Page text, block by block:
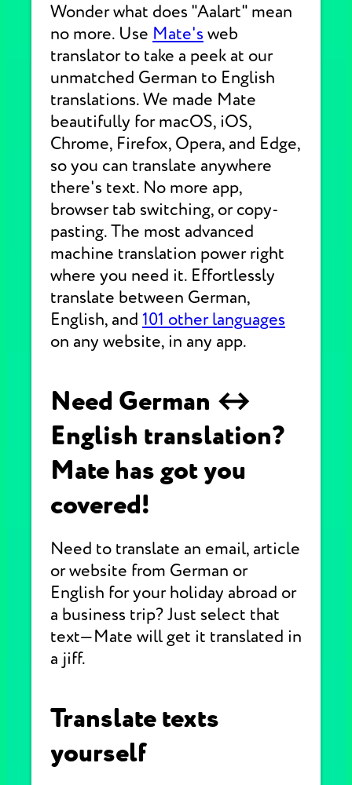
Wonder what does "Aalart" mean
no more. Use Mate's web
translator to take a peek at our
unmatched German to English
translations. We made Mate
beautifully for macOS, iOS,
Chrome, Firefox, Opera, and Edge,
so you can translate anywhere
there's text. No more app,
browser tab switching, or copy-
pasting. The most advanced
machine translation power right
where you need it. Effortlessly
translate between German,
English, and 101 other languages
on any website, in any app.
Need German ↔
English translation?
Mate has got you
covered!
Need to translate an email, article
or website from German or
English for your holiday abroad or
a business trip? Just select that
text—Mate will get it translated in
a jiff.
Translate texts
yourself